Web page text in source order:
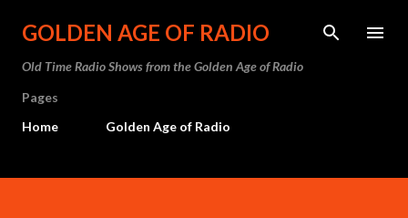
Skip to main content
GOLDEN AGE OF RADIO
Old Time Radio Shows from the Golden Age of Radio
Pages
Home
Golden Age of Radio